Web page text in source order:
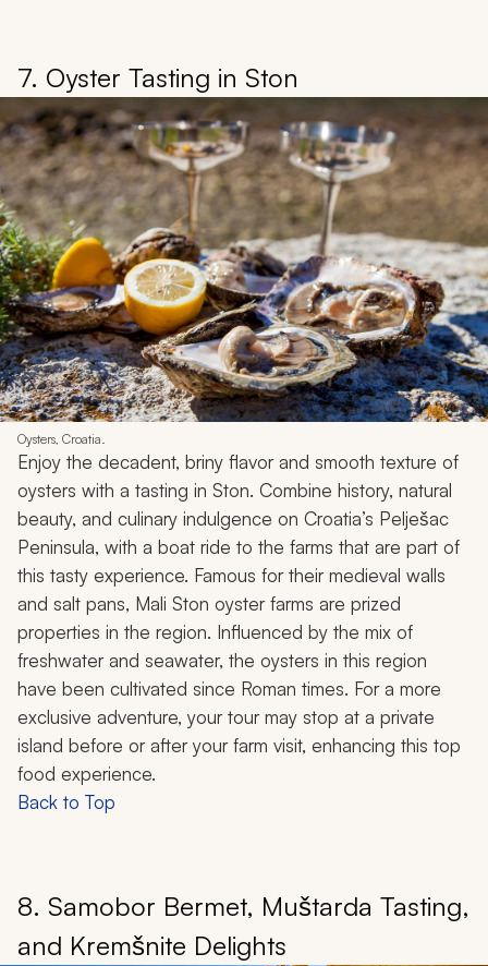
7. Oyster Tasting in Ston
Oysters, Croatia.
Enjoy the decadent, briny flavor and smooth texture of
oysters with a tasting in Ston. Combine history, natural
beauty, and culinary indulgence on Croatia’s Pelješac
Peninsula, with a boat ride to the farms that are part of
this tasty experience. Famous for their medieval walls
and salt pans, Mali Ston oyster farms are prized
properties in the region. Influenced by the mix of
freshwater and seawater, the oysters in this region
have been cultivated since Roman times. For a more
exclusive adventure, your tour may stop at a private
island before or after your farm visit, enhancing this top
food experience.
Back to Top
8. Samobor Bermet, Muštarda Tasting,
and Kremšnite Delights